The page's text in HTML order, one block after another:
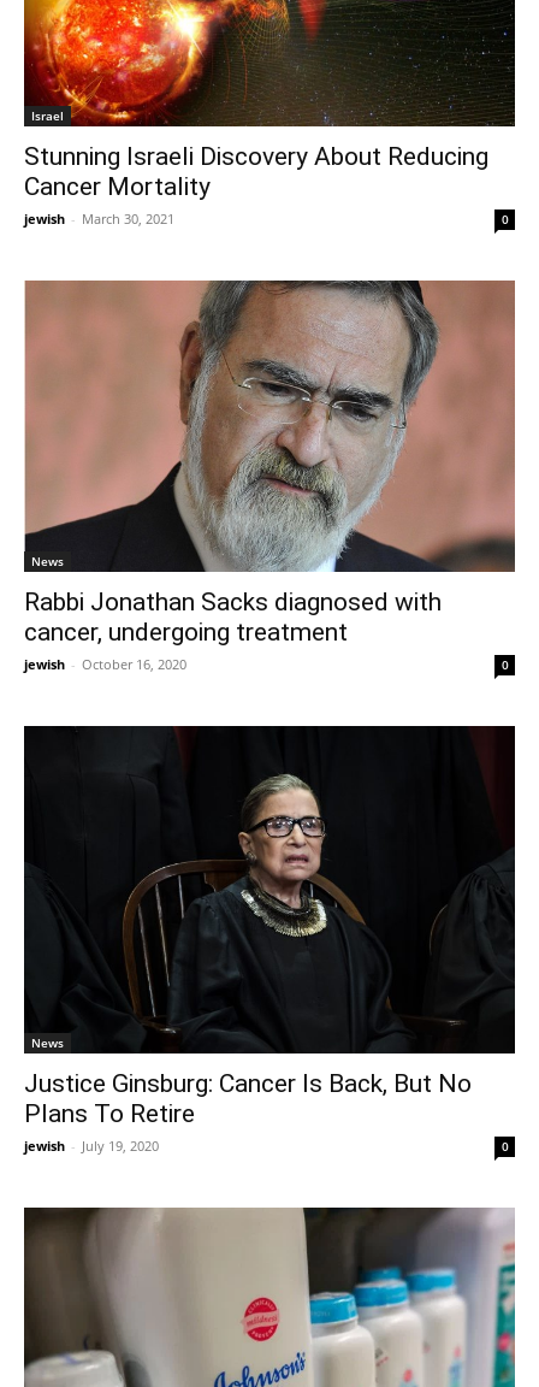
Israel
Stunning Israeli Discovery About Reducing
Cancer Mortality
jewish - March 30, 2021 0
News
Rabbi Jonathan Sacks diagnosed with
cancer, undergoing treatment
jewish - October 16, 2020 0
News
Justice Ginsburg: Cancer Is Back, But No
Plans To Retire
jewish - July 19, 2020 0